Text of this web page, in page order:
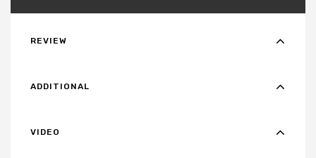
REVIEW
ADDITIONAL
VIDEO